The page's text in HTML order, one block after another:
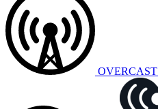
OVERCAST